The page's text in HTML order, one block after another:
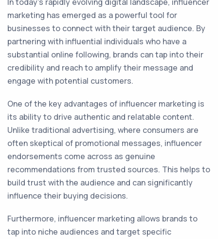
marketing has emerged as a powerful tool for
businesses to connect with their target audience. By
partnering with influential individuals who have a
substantial online following, brands can tap into their
credibility and reach to amplify their message and
engage with potential customers.
One of the key advantages of influencer marketing is
its ability to drive authentic and relatable content.
Unlike traditional advertising, where consumers are
often skeptical of promotional messages, influencer
endorsements come across as genuine
recommendations from trusted sources. This helps to
build trust with the audience and can significantly
influence their buying decisions.
Furthermore, influencer marketing allows brands to
tap into niche audiences and target specific